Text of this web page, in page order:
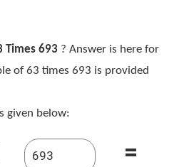
Times 693 ? Answer is here for
of 63 times 693 is provided
given below:
=